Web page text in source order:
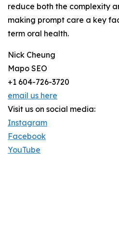
reduce both the complexity
making prompt care a key
term oral health.
Nick Cheung
Mapo SEO
+1 604-726-3720
email us here
Visit us on social media:
Instagram
Facebook
YouTube